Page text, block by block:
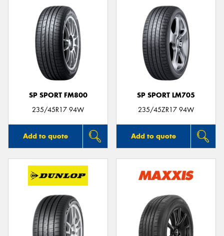
SP SPORT FM800
235/45R17 94W
Add to quote
SP SPORT LM705
235/45ZR17 94W
Add to quote